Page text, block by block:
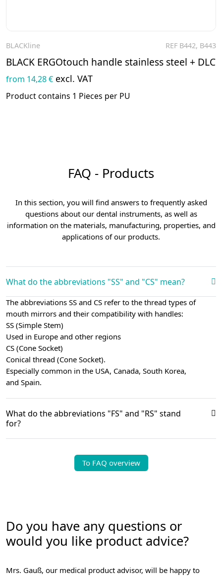
BLACKline REF B442, B443
BLACK ERGOtouch handle stainless steel + DLC
from 14,28 € excl. VAT
Product contains 1 Pieces per PU
FAQ - Products
In this section, you will find answers to frequently asked
questions about our dental instruments, as well as
information on the materials, manufacturing, properties, and
applications of our products.
What do the abbreviations "SS" and "CS" mean?
The abbreviations SS and CS refer to the thread types of
mouth mirrors and their compatibility with handles:
SS (Simple Stem)
Used in Europe and other regions
CS (Cone Socket)
Conical thread (Cone Socket).
Especially common in the USA, Canada, South Korea,
and Spain.
What do the abbreviations "FS" and "RS" stand
for?
To FAQ overview
Do you have any questions or
would you like product advice?
Mrs. Gauß, our medical product advisor, will be happy to